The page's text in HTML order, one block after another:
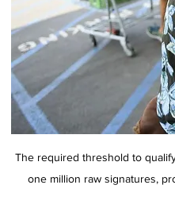
The required threshold to
one million raw signatures,